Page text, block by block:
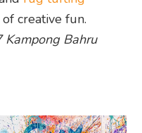
creative fun.
Bahru